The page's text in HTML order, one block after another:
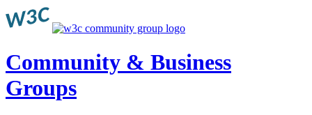
Community & Business
Groups